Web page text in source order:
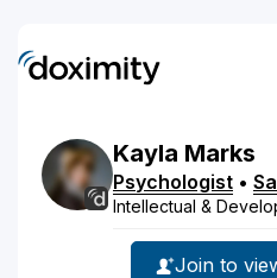
Kayla Marks
Psychologist •
Intellectual &
Join to